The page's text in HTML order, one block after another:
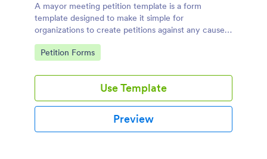
A mayor meeting petition template is a form
template designed to make it simple for
organizations to create petitions against any cause
they choose.
Go to Category:
Petition Forms
Use Template
Preview